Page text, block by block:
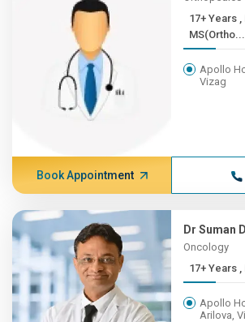
17+ Years , MBBS,
MS(Ortho...
Apollo
Vizag
Book Appointment
Dr Suman
Oncology
Apollo
Arilova,